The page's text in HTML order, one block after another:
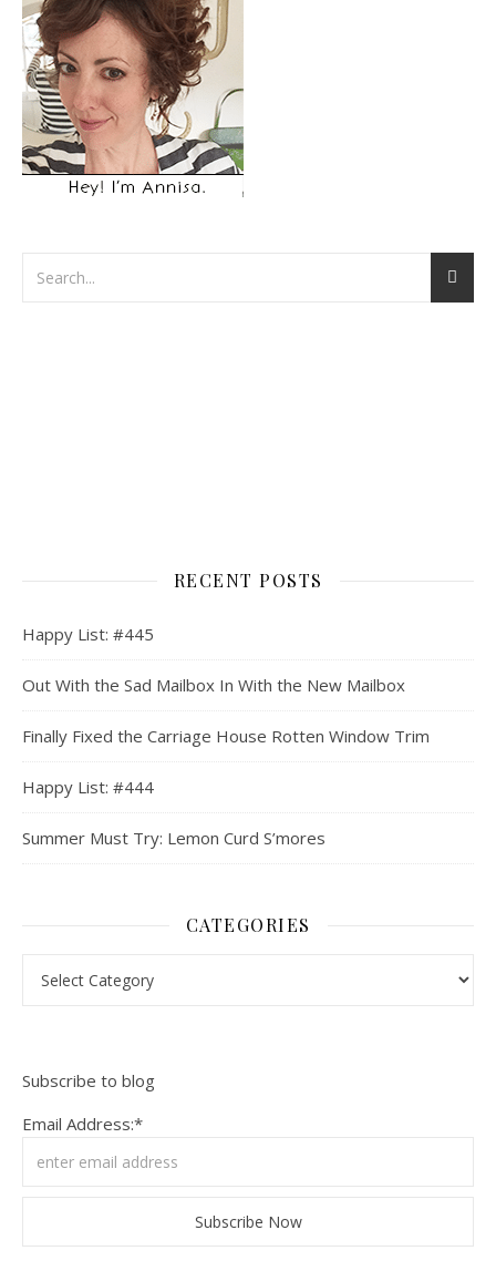
RECENT POSTS
Happy List: #445
Out With the Sad Mailbox In With the New Mailbox
Finally Fixed the Carriage House Rotten Window Trim
Happy List: #444
Summer Must Try: Lemon Curd S’mores
CATEGORIES
Subscribe to blog
Email Address:*